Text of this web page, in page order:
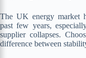
The UK energy market
past few years,
supplier collapses.
difference between